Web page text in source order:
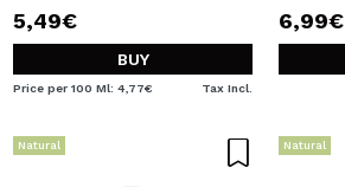
5,49€
BUY
Price per 100 Ml: 4,77€ Tax Incl.
6,99€
Natural Natural